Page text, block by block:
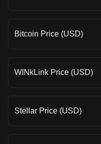
Bitcoin Price (USD)
WINkLink Price (USD)
Stellar Price (USD)